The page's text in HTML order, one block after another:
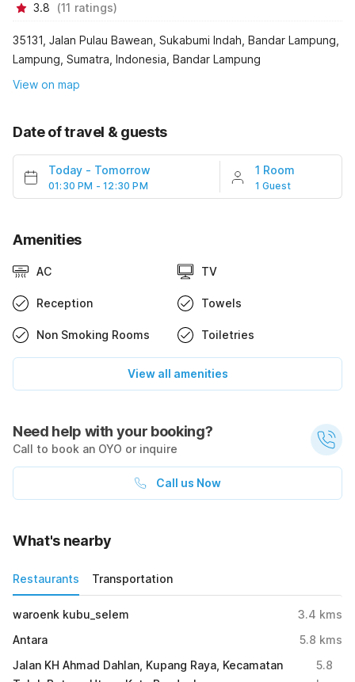
3.8 (11 ratings)
35131, Jalan Pulau Bawean, Sukabumi Indah, Bandar Lampung,
Lampung, Sumatra, Indonesia, Bandar Lampung
View on map
Date of travel & guests
Today - Tomorrow
01:30 PM - 12:30 PM
1 Room
1 Guest
Amenities
AC TV
Reception Towels
Non Smoking Rooms Toiletries
View all amenities
Need help with your booking?
Call to book an OYO or inquire
Call us Now
What's nearby
Restaurants Transportation
waroenk kubu_selem 3.4 kms
Antara
5.8 kms
Jalan KH Ahmad Dahlan, Kupang Raya, Kecamatan
5.8